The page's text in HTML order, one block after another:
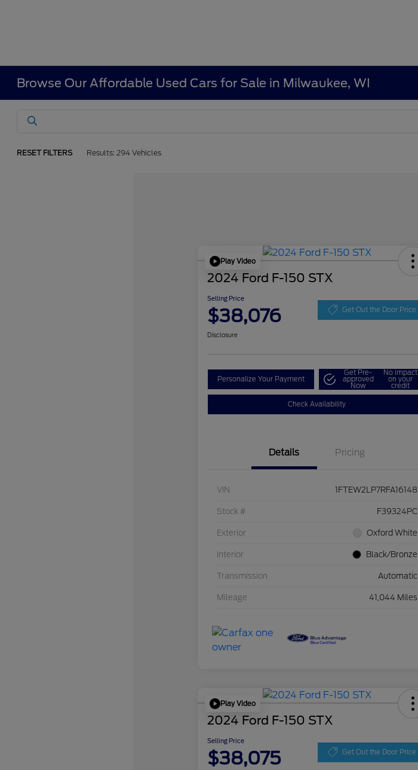
Browse Our Affordable Used Cars for Sale in Milwaukee, WI
RESET FILTERS Results: 294 Vehicles
Play Video
2024 Ford F-150 STX
Selling Price
$38,076 Get Out the Door Price
Disclosure
Personalize Your Payment
Get Pre-
approved
Now
No impact
on your
credit
Check Availability
Details Pricing
VIN 1FTEW2LP7RFA16148
Stock # F39324PC
Exterior Oxford White
Interior Black/Bronze
Transmission Automatic
Mileage 41,044 Miles
Play Video
2024 Ford F-150 STX
Selling Price
$38,075 Get Out the Door Price